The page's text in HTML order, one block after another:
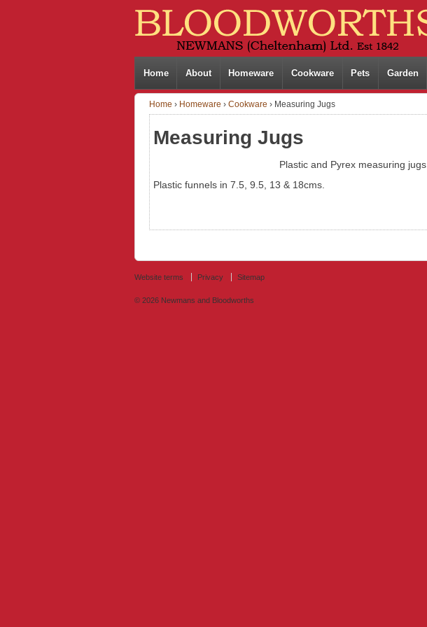
Home About Homeware Cookware Pets Garden
Home › Homeware › Cookware › Measuring Jugs
Measuring Jugs
Plastic and Pyrex measuring jugs.
Plastic funnels in 7.5, 9.5, 13 & 18cms.
Website terms Privacy Sitemap
© 2026 Newmans and Bloodworths